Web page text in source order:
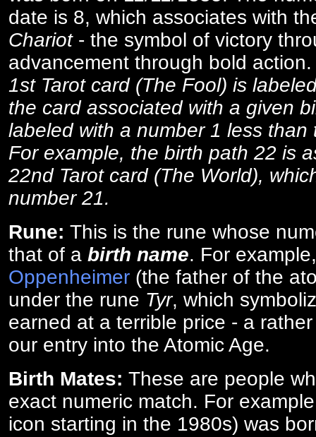
date is 8, which associates with
Chariot- the symbol of victory
advancement through bold
1st Tarot card (The Fool) is
the card associated with a given
labeled with a number 1 less than
For example, the birth path 22 is
22nd Tarot card (The World),
number 21.
Rune: This is the rune whose
that of a birth name. For
Oppenheimer (the father of the
under the rune Tyr, which
earned at a terrible price - a
our entry into the Atomic Age.
Birth Mates: These are people
exact numeric match. For
icon starting in the 1980s) was